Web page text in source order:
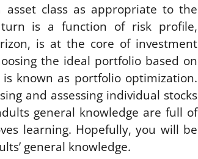
asset class as appropriate to the
turn is a function of risk profile,
is at the core of investment
the ideal portfolio based on
known as portfolio optimization.
and assessing individual stocks
general knowledge are full of
learning. Hopefully, you will be
general knowledge.